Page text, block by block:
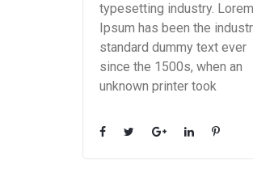
typesetting industry. Lorem
Ipsum has been the
standard dummy text ever
since the 1500s, when an
unknown printer took